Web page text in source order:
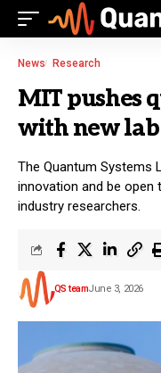
News Research
MIT pushes
with new lab
The Quantum Systems
innovation and be open
industry researchers.
QS teamJune 3, 2026